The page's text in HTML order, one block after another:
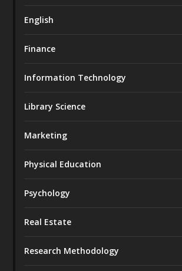
English
Finance
Information Technology
Library Science
Marketing
Physical Education
Psychology
Real Estate
Research Methodology